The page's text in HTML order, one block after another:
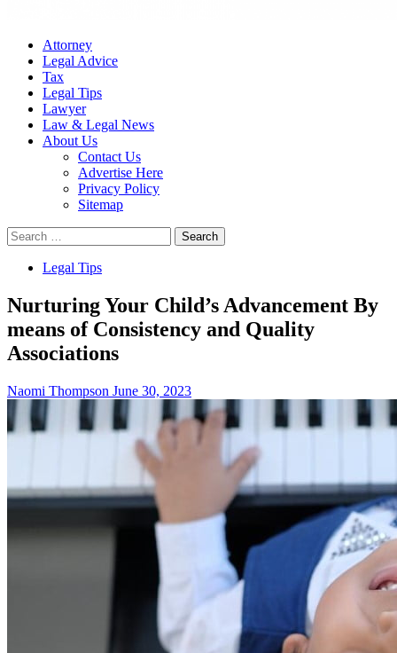
Attorney
Legal Advice
Tax
Legal Tips
Lawyer
Law & Legal News
About Us
Contact Us
Advertise Here
Privacy Policy
Sitemap
Search
for:
Legal Tips
Nurturing Your Child’s Advancement By
means of Consistency and Quality
Associations
Naomi Thompson June 30, 2023